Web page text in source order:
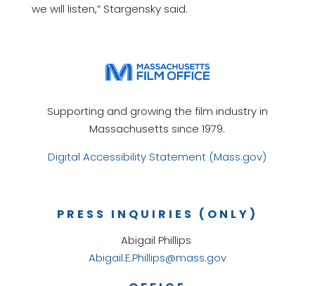
we will listen,” Stargensky said.
Supporting and growing the film industry in
Massachusetts since 1979.
Digital Accessibility Statement (Mass.gov)
PRESS INQUIRIES (ONLY)
Abigail Phillips
Abigail.E.Phillips@mass.gov